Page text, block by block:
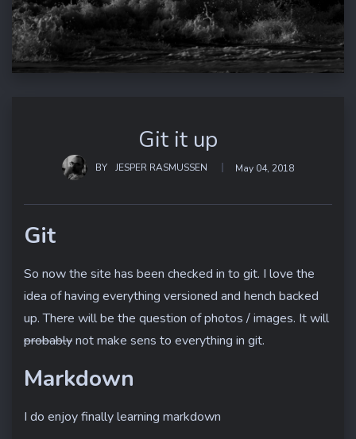
Git it up
BY JESPER RASMUSSEN May 04, 2018
Git
So now the site has been checked in to git. I love the
idea of having everything versioned and hench backed
up. There will be the question of photos / images. It will
probablynot make sens to everything in git.
Markdown
I do enjoy finally learning markdown